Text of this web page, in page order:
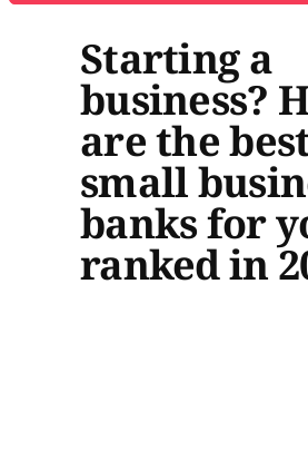
Starting a
business?
are the
small
banks for
ranked in